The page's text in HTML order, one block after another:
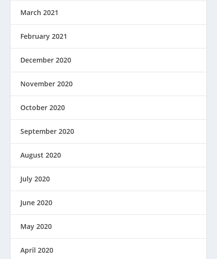
March 2021
February 2021
December 2020
November 2020
October 2020
September 2020
August 2020
July 2020
June 2020
May 2020
April 2020